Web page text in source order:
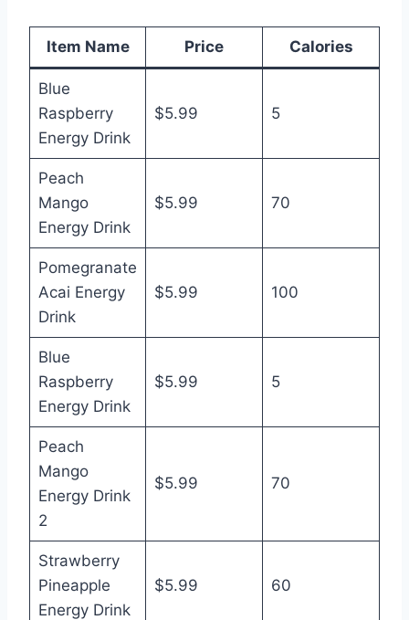
Item Name Price Calories
Blue
Raspberry
Energy Drink
$5.99 5
Peach
Mango
Energy Drink
$5.99 70
Pomegranate
Acai Energy
Drink
$5.99 100
Blue
Raspberry
Energy Drink
$5.99 5
Peach
Mango
Energy Drink
2
$5.99 70
Strawberry
Pineapple
Energy Drink
$5.99 60